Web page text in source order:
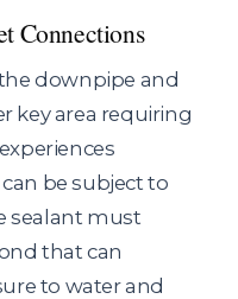
Connections
downpipe and
key area requiring
be subject to
sealant must
that can
to water and